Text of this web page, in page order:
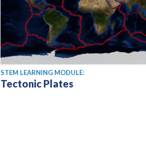
STEM LEARNING MODULE:
Tectonic Plates